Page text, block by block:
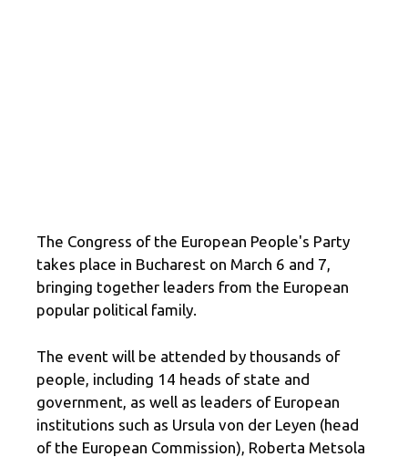
The Congress of the European People's Party
takes place in Bucharest on March 6 and 7,
bringing together leaders from the European
popular political family.
The event will be attended by thousands of
people, including 14 heads of state and
government, as well as leaders of European
institutions such as Ursula von der Leyen (head
of the European Commission), Roberta Metsola